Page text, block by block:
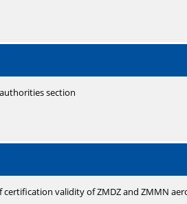
section
certification validity of ZMDZ and ZMMN